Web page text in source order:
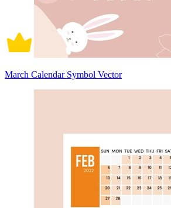
March Calendar Symbol Vector